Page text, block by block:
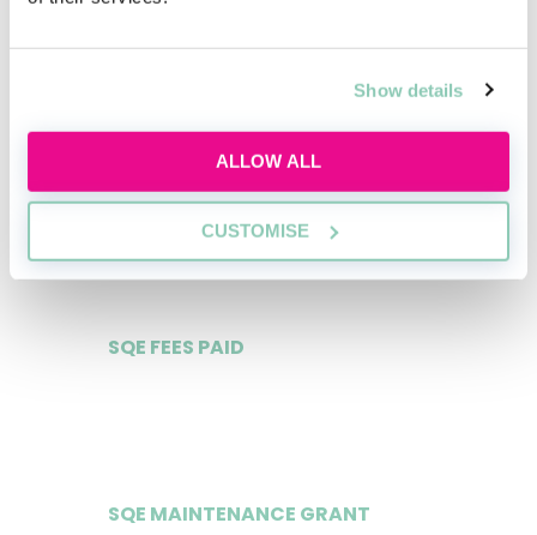
Show details
ALLOW ALL
CUSTOMISE
£484.75 weekly
SQE FEES PAID
SQE MAINTENANCE GRANT